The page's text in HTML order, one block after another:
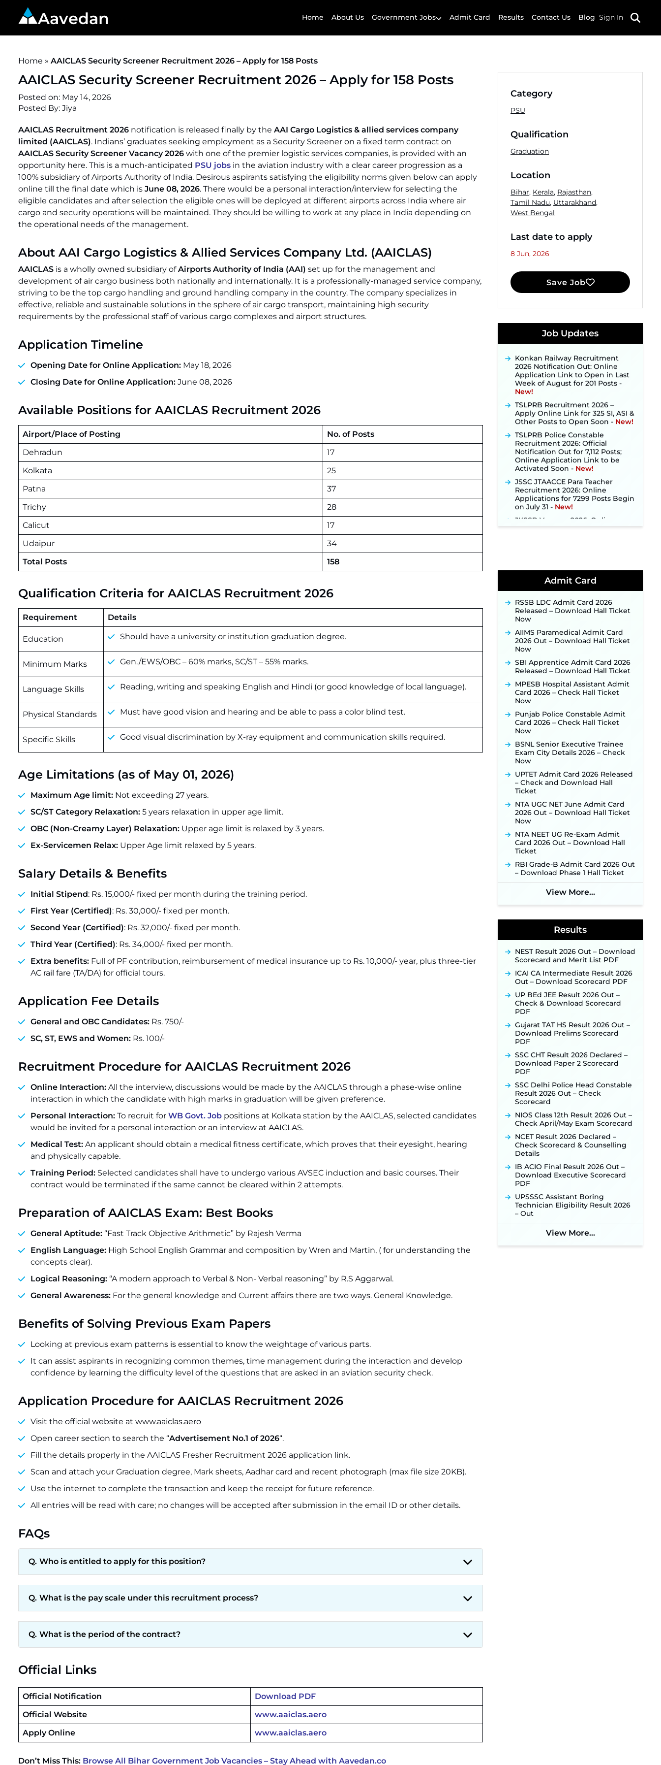
Aavedan Home About Us Government Jobs Admit Card Results Contact Us Blog Sign In
Home » AAICLAS Security Screener Recruitment 2026 – Apply for 158 Posts
AAICLAS Security Screener Recruitment 2026 – Apply for 158 Posts
Posted on: May 14, 2026
Posted By: Jiya
AAICLAS Recruitment 2026 notification is released finally by the AAI Cargo Logistics & allied services company
limited (AAICLAS). Indians’ graduates seeking employment as a Security Screener on a fixed term contract on
AAICLAS Security Screener Vacancy 2026 with one of the premier logistic services companies, is provided with an
opportunity here. This is a much-anticipated PSU jobs in the aviation industry with a clear career progression as a
100% subsidiary of Airports Authority of India. Desirous aspirants satisfying the eligibility norms given below can apply
online till the final date which is June 08, 2026. There would be a personal interaction/interview for selecting the
eligible candidates and after selection the eligible ones will be deployed at different airports across India where air
cargo and security operations will be maintained. They should be willing to work at any place in India depending on
the operational needs of the management.
About AAI Cargo Logistics & Allied Services Company Ltd. (AAICLAS)
AAICLAS is a wholly owned subsidiary ofAirports Authority of India (AAI) set up for the management and
development of air cargo business both nationally and internationally. It is a professionally-managed service company,
striving to be the top cargo handling and ground handling company in the country. The company specializes in
effective, reliable and sustainable solutions in the sphere of air cargo transport, maintaining high security
requirements by the professional staff of various cargo complexes and airport structures.
Application Timeline
Opening Date for Online Application: May 18, 2026
Closing Date for Online Application: June 08, 2026
Available Positions for AAICLAS Recruitment 2026
Airport/Place of Posting
No. of Posts
Dehradun
17
Kolkata
25
Patna
37
Trichy
28
Calicut
17
Udaipur
34
Total Posts
158
Qualification Criteria for AAICLAS Recruitment 2026
Requirement Details
Education Should have a university or institution graduation degree.
Minimum Marks Gen./EWS/OBC – 60% marks, SC/ST – 55% marks.
Language Skills Reading, writing and speaking English and Hindi (or good knowledge of local language).
Physical Standards Must have good vision and hearing and be able to pass a color blind test.
Specific Skills Good visual discrimination by X-ray equipment and communication skills required.
Age Limitations (as of May 01, 2026)
Maximum Age limit: Not exceeding 27 years.
SC/ST Category Relaxation: 5 years relaxation in upper age limit.
OBC (Non-Creamy Layer) Relaxation: Upper age limit is relaxed by 3 years.
Ex-Servicemen Relax: Upper Age limit relaxed by 5 years.
Salary Details & Benefits
Initial Stipend: Rs. 15,000/- fixed per month during the training period.
First Year (Certified): Rs. 30,000/- fixed per month.
Second Year (Certified): Rs. 32,000/- fixed per month.
Third Year (Certified): Rs. 34,000/- fixed per month.
Extra benefits: Full of PF contribution, reimbursement of medical insurance up to Rs. 10,000/- year, plus three-tier
AC rail fare (TA/DA) for official tours.
Application Fee Details
General and OBC Candidates: Rs. 750/-
SC, ST, EWS and Women: Rs. 100/-
Recruitment Procedure for AAICLAS Recruitment 2026
Online Interaction: All the interview, discussions would be made by the AAICLAS through a phase-wise online
interaction in which the candidate with high marks in graduation will be given preference.
Personal Interaction: To recruit for WB Govt. Job positions at Kolkata station by the AAICLAS, selected candidates
would be invited for a personal interaction or an interview at AAICLAS.
Medical Test: An applicant should obtain a medical fitness certificate, which proves that their eyesight, hearing
and physically capable.
Training Period: Selected candidates shall have to undergo various AVSEC induction and basic courses. Their
contract would be terminated if the same cannot be cleared within 2 attempts.
Preparation of AAICLAS Exam: Best Books
General Aptitude: “Fast Track Objective Arithmetic” by Rajesh Verma
English Language: High School English Grammar and composition by Wren and Martin, ( for understanding the
concepts clear).
Logical Reasoning: “A modern approach to Verbal & Non- Verbal reasoning” by R.S Aggarwal.
General Awareness: For the general knowledge and Current affairs there are two ways. General Knowledge.
Benefits of Solving Previous Exam Papers
Looking at previous exam patterns is essential to know the weightage of various parts.
It can assist aspirants in recognizing common themes, time management during the interaction and develop
confidence by learning the difficulty level of the questions that are asked in an aviation security check.
Application Procedure for AAICLAS Recruitment 2026
Visit the official website at www.aaiclas.aero
Open career section to search the “Advertisement No.1 of 2026“.
Fill the details properly in the AAICLAS Fresher Recruitment 2026 application link.
Scan and attach your Graduation degree, Mark sheets, Aadhar card and recent photograph (max file size 20KB).
Use the internet to complete the transaction and keep the receipt for future reference.
All entries will be read with care; no changes will be accepted after submission in the email ID or other details.
FAQs
Who is entitled to apply for this position?
What is the pay scale under this recruitment process?
What is the period of the contract?
Official Links
Official Notification
Download PDF
Official Website
www.aaiclas.aero
Apply Online
www.aaiclas.aero
Don’t Miss This: Browse All Bihar Government Job Vacancies – Stay Ahead with Aavedan.co
Category
PSU
Qualification
Graduation
Location
Bihar, Kerala, Rajasthan,
Tamil Nadu, Uttarakhand,
West Bengal
Last date to apply
8 Jun, 2026
Save Job
Job Updates
Released for 518 Posts, Online
Applications Open from
September 10 ‐New!
2026 Notification Out: Online
Application Link to Open in Last
Week of August for 201 Posts ‐
New!
Apply Online Link for 325 SI, ASI &
Other Posts to Open Soon ‐ New!
TSLPRB Police Constable
Recruitment 2026: Official
Notification Out for 7,112 Posts;
Online Application Link to be
Activated Soon ‐New!
Recruitment 2026: Online
Applications for 7299 Posts Begin
on July 31 ‐New!
JKSSB Vacancy 2026: Online
for 06 Group C Posts ‐New!
NPCIL KKNPP Stipendiary Trainee
Recruitment 2026 Notification
Released for 255 Posts; Detailed
Notification & Online Application
Link Coming Soon ‐New!
BPSC School Teacher TRE 4.0
Recruitment 2026 – Detailed
Notification to Be Released Soon
for 40,000+ Expected Posts ‐
New!
JKSSB Vacancy 2026 Notification
Released for 518 Posts, Online
Applications Open from
September 10 ‐
Konkan Railway Recruitment
2026 Notification Out: Online
Application Link to Open in Last
New!
TSLPRB Recruitment 2026 –
Other Posts to Open Soon ‐New!
TSLPRB Police Constable
Notification Out for 7,112 Posts;
Online Application Link to be
Activated Soon ‐
JSSC JTAACCE Para Teacher
Recruitment 2026: Online
Applications for 7299 Posts Begin
on July 31 ‐New!
JKSSB Vacancy 2026: Online
Application Link Opens August 1
for 357 Draftsman & Works
for 06 Group C Posts ‐
Recruitment 2026 Notification
Released for 255 Posts; Detailed
Notification & Online Application
Link Coming Soon ‐New!
BPSC School Teacher TRE 4.0
Recruitment 2026 – Detailed
Notification to Be Released Soon
for 40,000+ Expected Posts ‐
New!
Admit Card
RSSB LDC Admit Card 2026
Released – Download Hall Ticket
Now
AIIMS Paramedical Admit Card
2026 Out – Download Hall Ticket
Now
SBI Apprentice Admit Card 2026
Released – Download Hall Ticket
MPESB Hospital Assistant Admit
Card 2026 – Check Hall Ticket
Now
Punjab Police Constable Admit
Card 2026 – Check Hall Ticket
Now
BSNL Senior Executive Trainee
Exam City Details 2026 – Check
Now
UPTET Admit Card 2026 Released
– Check and Download Hall
Ticket
NTA UGC NET June Admit Card
2026 Out – Download Hall Ticket
Now
NTA NEET UG Re-Exam Admit
Card 2026 Out – Download Hall
Ticket
RBI Grade-B Admit Card 2026 Out
– Download Phase 1 Hall Ticket
View More...
Results
NEST Result 2026 Out – Download
Scorecard and Merit List PDF
ICAI CA Intermediate Result 2026
Out – Download Scorecard PDF
UP BEd JEE Result 2026 Out –
Check & Download Scorecard
PDF
Gujarat TAT HS Result 2026 Out –
Download Prelims Scorecard
PDF
SSC CHT Result 2026 Declared –
Download Paper 2 Scorecard
PDF
SSC Delhi Police Head Constable
Result 2026 Out – Check
Scorecard
NIOS Class 12th Result 2026 Out –
Check April/May Exam Scorecard
NCET Result 2026 Declared –
Check Scorecard & Counselling
Details
IB ACIO Final Result 2026 Out –
Download Executive Scorecard
PDF
UPSSSC Assistant Boring
Technician Eligibility Result 2026
– Out
View More...